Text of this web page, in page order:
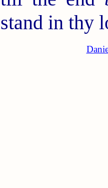
stand in thy